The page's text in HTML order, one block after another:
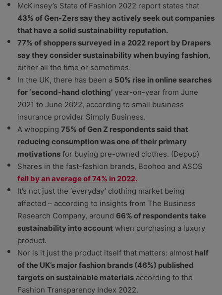
McKinsey’s State of Fashion 2022 report states that
43% of Gen-Zers say they actively seek out companies
that have a solid sustainability reputation.
77% of shoppers surveyed in a 2022 report by Drapers
say they consider sustainability when buying fashion,
either all the time or sometimes.
In the UK, there has been a 50% rise in online searches
for ‘second-hand clothing’ year-on-year from June
2021 to June 2022, according to small business
insurance provider Simply Business.
A whopping 75% of Gen Z respondents said that
reducing consumption was one of their primary
motivations for buying pre-owned clothes. (Depop)
Shares in the fast-fashion brands, Boohoo and ASOS
fell by an average of 74% in 2022.
It’s not just the ‘everyday’ clothing market being
affected – according to insights from The Business
Research Company, around 66% of respondents take
sustainability into account when purchasing a luxury
product.
Nor is it just the product itself that matters: almost half
of the UK’s major fashion brands (46%) published
targets on sustainable materials according to the
Fashion Transparency Index 2022.